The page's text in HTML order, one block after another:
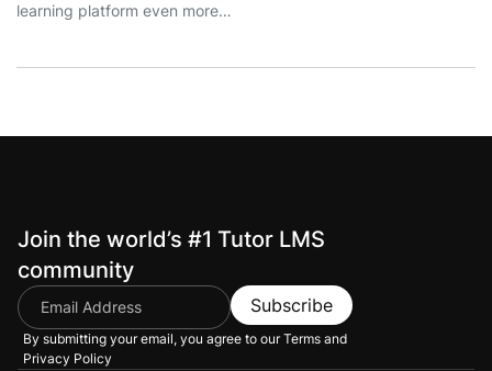
learning platform even more…
Join the world’s #1 Tutor LMS
community
Subscribe
By submitting your email, you agree to ourTerms and
Privacy Policy